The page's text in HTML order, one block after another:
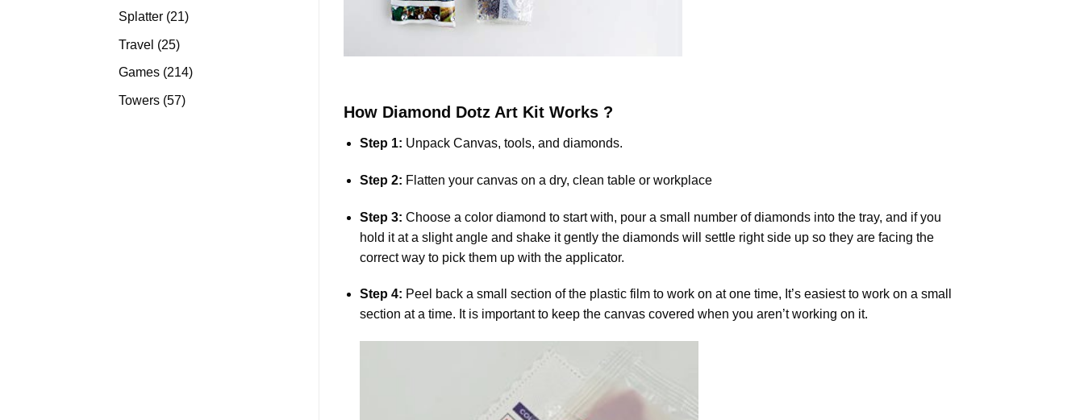
Splatter 2121
Travel 2525
products
Games 214214
Towers 5757
How Diamond DotzArt Kit Works ?
Step 1: Unpack Canvas, tools, and diamonds.
Step 2: Flatten your canvas on a dry, clean table or workplace
Step 3:Choose a color diamond to start with, pour a small number of diamonds into the tray, and if you
hold it at a slight angle and shake it gently the diamonds will settle right side up so they are facing the
correct way to pick them up with the applicator.
Step 4: Peel back a small section of the plastic film to work on at one time, It’s easiest to work on a small
section at a time. It is important to keep the canvas covered when you aren’t working on it.